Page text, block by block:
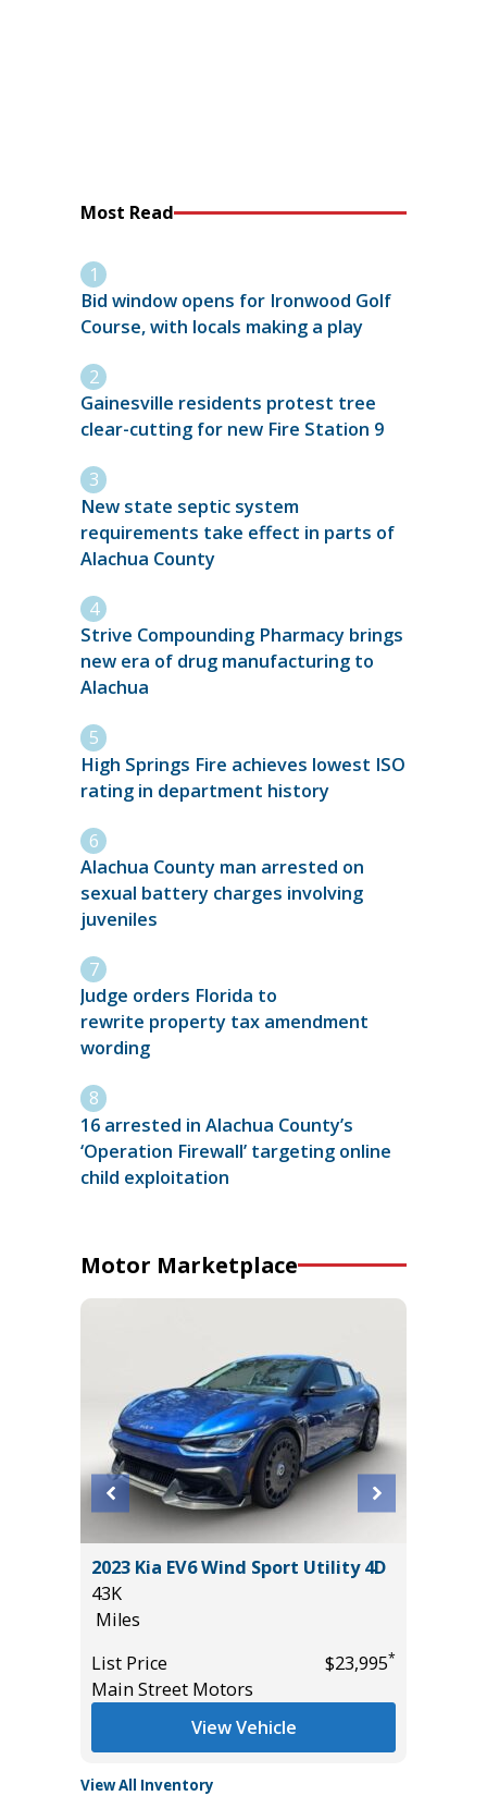
Most Read
Bid window opens for Ironwood Golf
Course, with locals making a play
Gainesville residents protest tree
clear-cutting for new Fire Station 9
New state septic system
requirements take effect in parts of
Alachua County
Strive Compounding Pharmacy brings
new era of drug manufacturing to
Alachua
High Springs Fire achieves lowest ISO
rating in department history
Alachua County man arrested on
sexual battery charges involving
juveniles
Judge orders Florida to
rewrite property tax amendment
wording
16 arrested in Alachua County’s
‘Operation Firewall’ targeting online
child exploitation
Motor Marketplace
2023 Kia EV6 Wind Sport Utility 4D
43K
Miles
List Price
$23,995*
Main Street Motors
View Vehicle
View All Inventory